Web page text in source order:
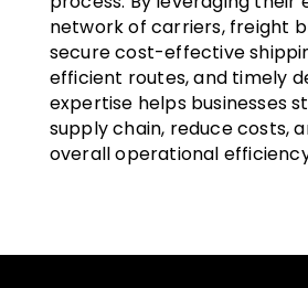
network of carriers, freight
secure cost-effective
efficient routes, and timely
expertise helps businesses
supply chain, reduce costs,
overall operational